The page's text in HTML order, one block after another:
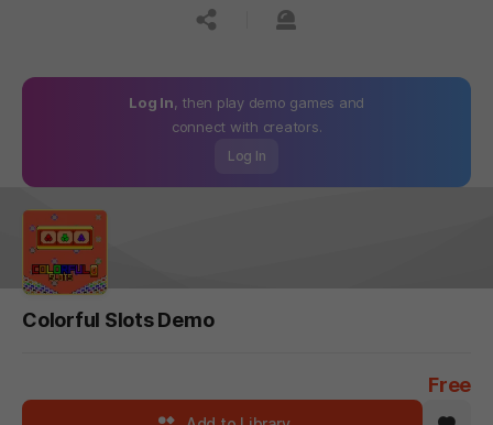
공유하기신고하기
Log In, then play demo games and
connect with creators.
Log In
Colorful Slots Demo
Free